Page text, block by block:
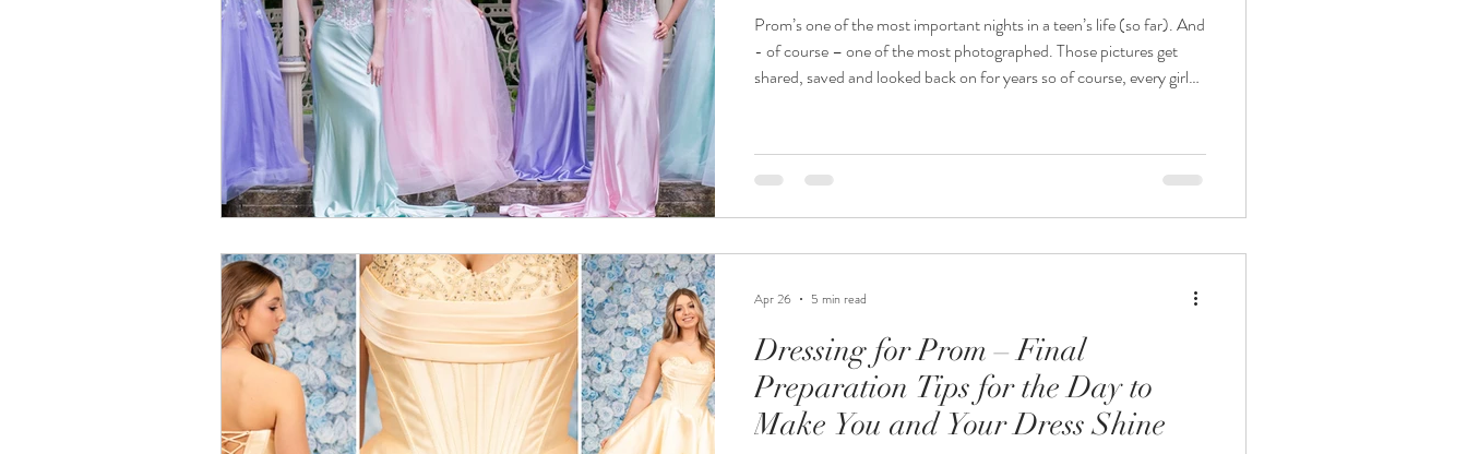
Prom’s one of the most important nights in a teen’s life (so far). And
- of course – one of the most photographed. Those pictures get
shared, saved and looked back on for years so of course, every girl
isn’t necessarily the one with the most sparkle, or the most popular
silhouette or the colour that looks great on a phone screen. It’s the
Dressing for Prom – Final
Preparation Tips for the Day to
Make You and Your Dress Shine
Apr 26 5 min read